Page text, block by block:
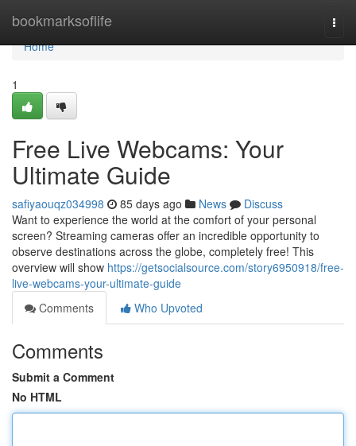
bookmarksoflife
Home
Home
1
Free Live Webcams: Your
Ultimate Guide
safiyaouqz034998 85 days ago News
Discuss
Want to experience the world at the comfort of your personal
screen? Streaming cameras offer an incredible opportunity to
observe destinations across the globe, completely free! This
overview will show https://getsocialsource.com/story6950918/free-
live-webcams-your-ultimate-guide
Comments
Who Upvoted
Comments
Submit a Comment
No HTML